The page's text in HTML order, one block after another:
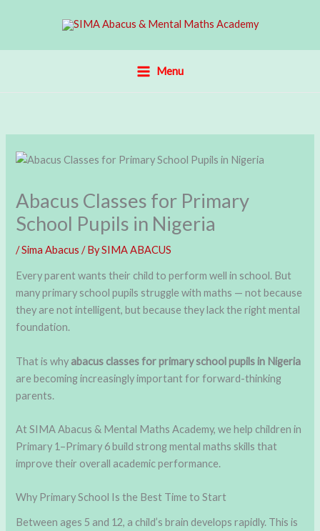
Menu
Abacus Classes for Primary
School Pupils in Nigeria
/Sima Abacus / BySIMA ABACUS
Every parent wants their child to perform well in school. But
many primary school pupils struggle with maths — not because
they are not intelligent, but because they lack the right mental
foundation.
That is why abacus classes for primary school pupils in Nigeria
are becoming increasingly important for forward-thinking
parents.
At SIMA Abacus & Mental Maths Academy, we help children in
Primary 1–Primary 6 build strong mental maths skills that
improve their overall academic performance.
Why Primary School Is the Best Time to Start
Between ages 5 and 12, a child’s brain develops rapidly. This is